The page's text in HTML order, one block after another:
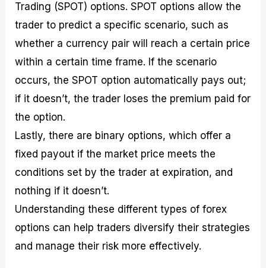
Trading (SPOT) options. SPOT options allow the
trader to predict a specific scenario, such as
whether a currency pair will reach a certain price
within a certain time frame. If the scenario
occurs, the SPOT option automatically pays out;
if it doesn’t, the trader loses the premium paid for
the option.
Lastly, there are binary options, which offer a
fixed payout if the market price meets the
conditions set by the trader at expiration, and
nothing if it doesn’t.
Understanding these different types of forex
options can help traders diversify their strategies
and manage their risk more effectively.